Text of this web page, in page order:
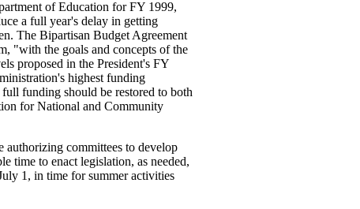
of Education for FY 1999,
a full year's delay in getting
The Bipartisan Budget Agreement
"with the goals and concepts of the
proposed in the President's FY
highest funding
funding should be restored to both
for National and Community
committees to develop
time to enact legislation, as needed,
1, in time for summer activities